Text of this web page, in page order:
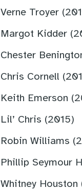
Verne Troyer
Margot Kidder
Chester
Chris Cornell
Keith Emerson
Lil’ Chris (2015)
Robin Williams
Phillip Seymour
Whitney